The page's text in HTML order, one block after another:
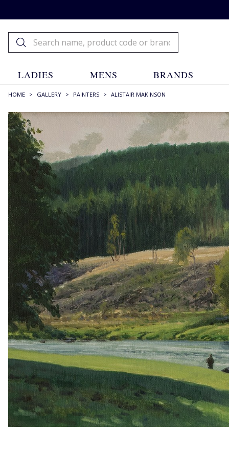
LADIES MENS BRANDS
HOME > GALLERY > PAINTERS > ALISTAIR MAKINSON